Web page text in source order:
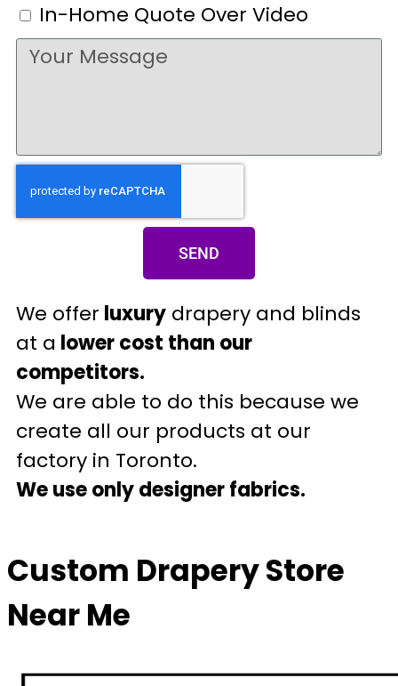
In-Home Quote Over Video
SEND
We offer luxury drapery and blinds
at a lower cost than our
competitors.
We are able to do this because we
create all our products at our
factory in Toronto.
We use only designer fabrics.
Custom Drapery Store
Near Me